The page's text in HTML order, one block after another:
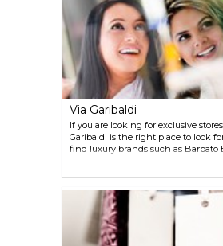
Via Garibaldi
If you are looking for exclusive
Garibaldi is the right place to look
find luxury brands such as Barbato
Luisa Spagnoli, Armani and much